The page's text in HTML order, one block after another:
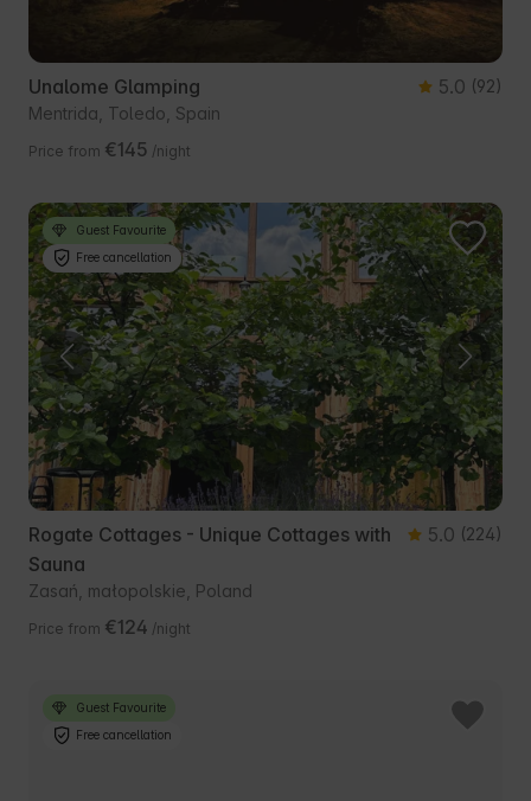
Unalome Glamping 5.0 (92)
Mentrida, Toledo, Spain
Price from €145 /night
Guest Favourite
Free cancellation
Rogate Cottages - Unique Cottages with
Sauna
5.0 (224)
Zasań, małopolskie, Poland
Price from €124 /night
Guest Favourite
Free cancellation